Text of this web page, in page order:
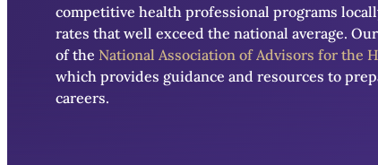
competitive health professional programs
rates that well exceed the national average.
of the National Association of Advisors for the
which provides guidance and resources to
careers.